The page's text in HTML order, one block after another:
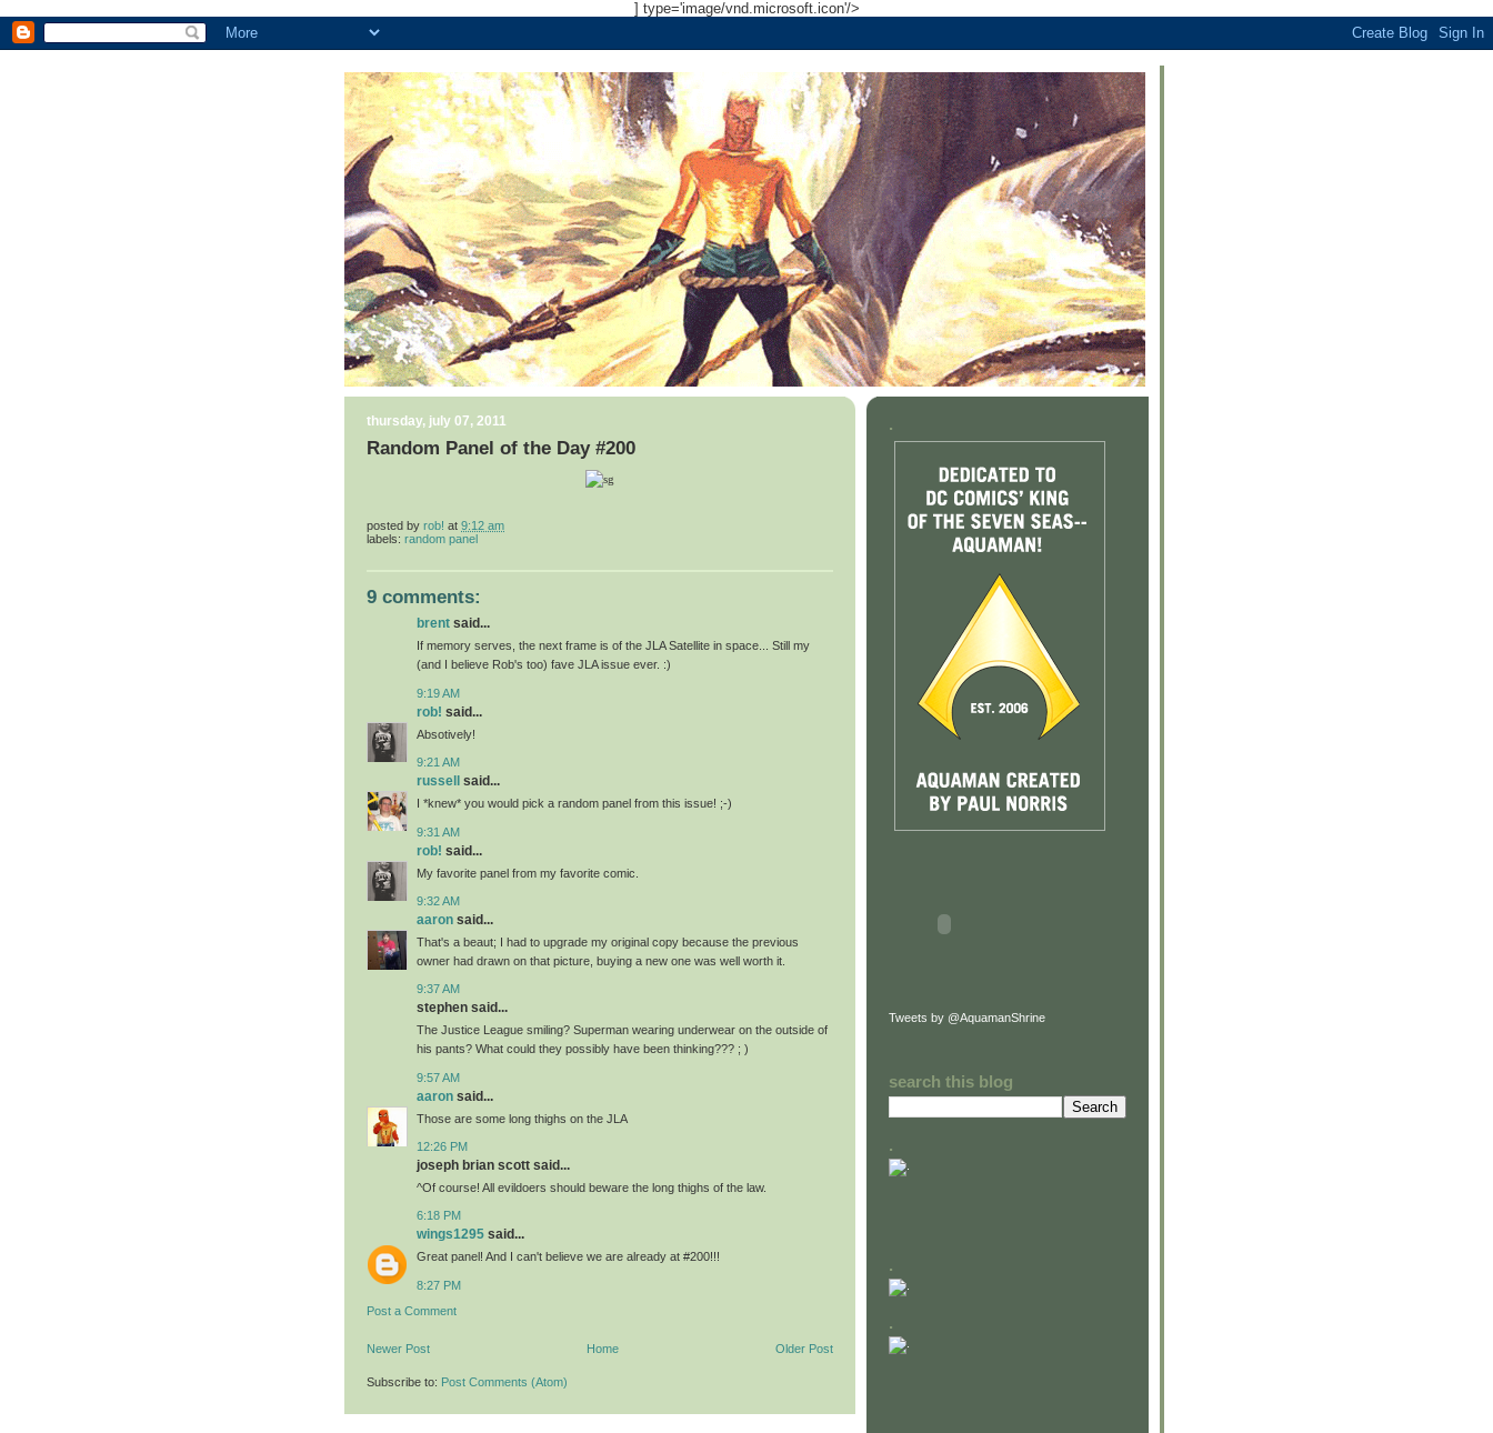
] type='image/vnd.microsoft.icon'/>
thursday, july 07, 2011
Random Panel of the Day #200
posted by rob! at 9:12 am
labels: random panel
9 comments:
brent said...
If memory serves, the next frame is of the JLA Satellite in space... Still my
(and I believe Rob's too) fave JLA issue ever. :)
9:19 AM
rob! said...
Absotively!
9:21 AM
russell said...
I *knew* you would pick a random panel from this issue! ;-)
9:31 AM
rob! said...
My favorite panel from my favorite comic.
9:32 AM
aaron said...
That's a beaut; I had to upgrade my original copy because the previous
owner had drawn on that picture, buying a new one was well worth it.
9:37 AM
stephen said...
The Justice League smiling? Superman wearing underwear on the outside of
his pants? What could they possibly have been thinking??? ; )
9:57 AM
aaron said...
Those are some long thighs on the JLA
12:26 PM
joseph brian scott said...
^Of course! All evildoers should beware the long thighs of the law.
6:18 PM
wings1295 said...
Great panel! And I can't believe we are already at #200!!!
8:27 PM
Post a Comment
Newer Post Older Post
Home
Subscribe to: Post Comments (Atom)
.
Tweets by @AquamanShrine
search this blog
.
.
.